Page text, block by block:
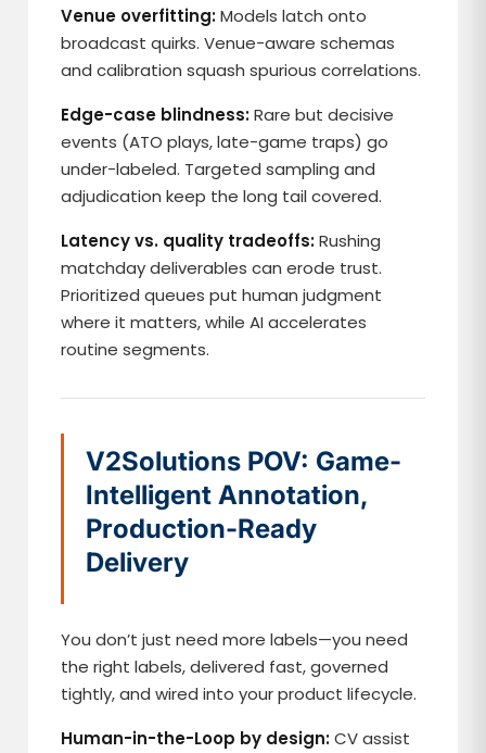
Venue overfitting:Models latch onto
broadcast quirks. Venue-aware schemas
and calibration squash spurious correlations.
Edge-case blindness:Rare but decisive
events (ATO plays, late-game traps) go
under-labeled. Targeted sampling and
adjudication keep the long tail covered.
Latency vs. quality tradeoffs:Rushing
matchday deliverables can erode trust.
Prioritized queues put human judgment
where it matters, while AI accelerates
routine segments.
V2Solutions POV: Game-
Intelligent Annotation,
Production-Ready
Delivery
You don’t just need more labels—you need
the right labels, delivered fast, governed
tightly, and wired into your product lifecycle.
Human-in-the-Loop by design:CV assist